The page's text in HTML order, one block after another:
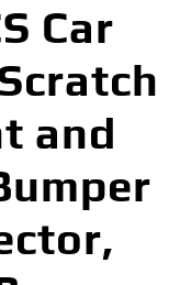
Car
and